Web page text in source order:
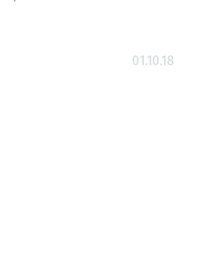
01.10.18